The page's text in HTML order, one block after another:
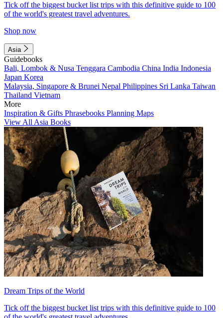
Tick off the biggest bucket list trips with this definitive guide to 100
of the world's greatest travel adventures.
Shop now
Asia
Guidebooks
Bali, Lombok & Nusa Tenggara Cambodia China India Indonesia
Japan Korea
Malaysia, Singapore & Brunei Nepal Philippines Sri Lanka Taiwan
Thailand Vietnam
More
Inspiration & Gifts Phrasebooks Planning Maps
View All Asia Books
Dream Trips of the World
Tick off the biggest bucket list trips with this definitive guide to 100